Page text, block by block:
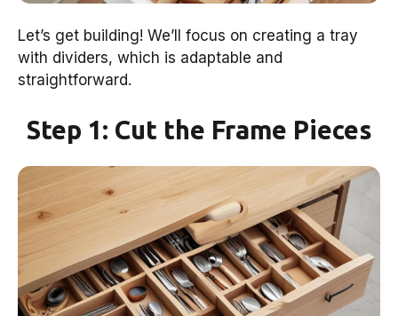
Let’s get building! We’ll focus on creating a tray
with dividers, which is adaptable and
straightforward.
Step 1: Cut the Frame Pieces